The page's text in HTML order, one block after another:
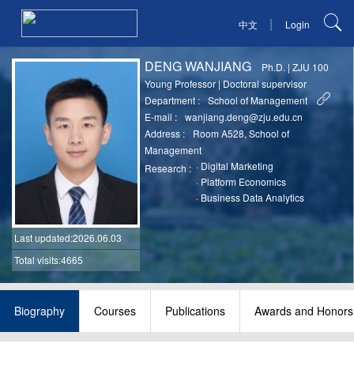
中文 | Login
Last updated:2026.06.03
Total visits:4665
DENG WANJIANG Ph.D. |ZJU 100
Young Professor|Doctoral supervisor
Department :
School of Management
E-mail :
wanjiang.deng@zju.edu.cn
Address :
Room A528, School of
Management
Research : · Digital Marketing
· Platform Economics
· Business Data Analytics
Biography Courses Publications Awards and Honors